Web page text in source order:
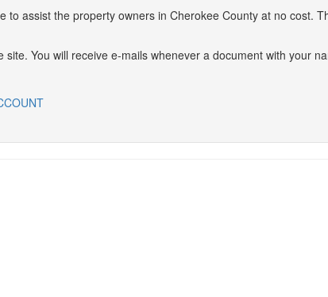
to assist the property owners in Cherokee County at no cost.
You will receive e-mails whenever a document with your